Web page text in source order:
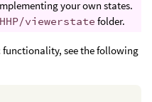
your own states.
viewerstate folder.
see the following